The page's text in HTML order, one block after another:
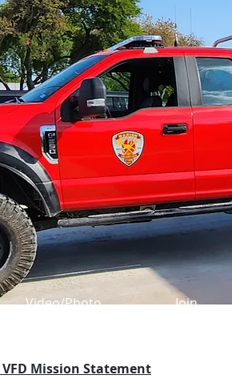
Video/Photo Join
Mission Statement